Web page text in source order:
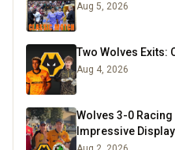
Aug 5, 2026
Two Wolves Exits:
Aug 4, 2026
Wolves 3-0
Impressive Display